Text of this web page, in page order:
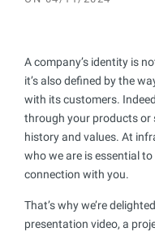
A company’s identity is
it’s also defined by the
with its customers.
through your products or
history and values. At
who we are is essential
connection with you.
That’s why we’re
presentation video, a